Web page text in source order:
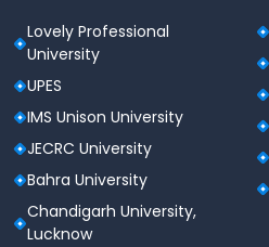
Lovely Professional
University
UPES
IMS Unison University
JECRC University
Bahra University
Chandigarh University,
Lucknow